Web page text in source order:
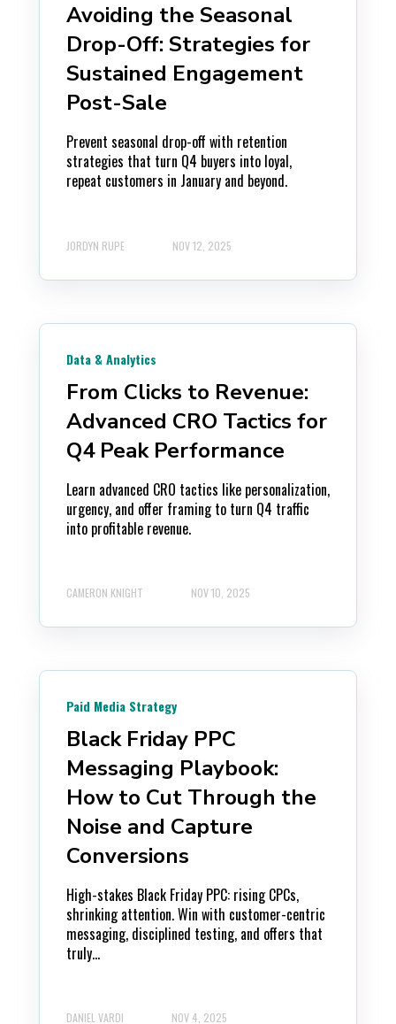
Avoiding the Seasonal
Drop-Off: Strategies for
Sustained Engagement
Post-Sale
Prevent seasonal drop-off with retention
strategies that turn Q4 buyers into loyal,
repeat customers in January and beyond.
JORDYN RUPE NOV 12, 2025
Data & Analytics
From Clicks to Revenue:
Advanced CRO Tactics for
Q4 Peak Performance
Learn advanced CRO tactics like personalization,
urgency, and offer framing to turn Q4 traffic
into profitable revenue.
CAMERON KNIGHT NOV 10, 2025
Paid Media Strategy
Black Friday PPC
Messaging Playbook:
How to Cut Through the
Noise and Capture
Conversions
High-stakes Black Friday PPC: rising CPCs,
shrinking attention. Win with customer-centric
messaging, disciplined testing, and offers that
truly...
DANIEL VARDI NOV 4, 2025